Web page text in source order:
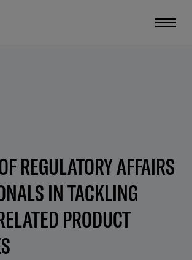
REGULATORY AFFAIRS
IN TACKLING
PRODUCT